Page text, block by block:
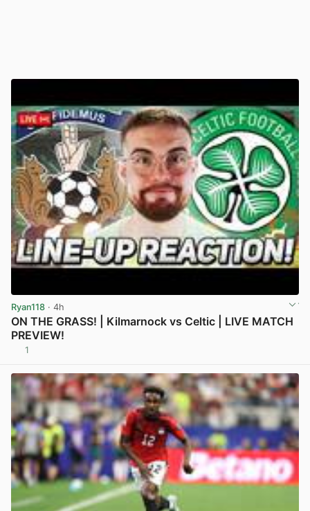
Ryan118 · 4h
ON THE GRASS! | Kilmarnock vs Celtic | LIVE MATCH
PREVIEW!
1